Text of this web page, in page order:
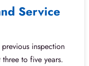
Service
inspection
to five years.